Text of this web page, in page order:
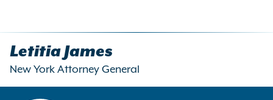
Letitia James
New York Attorney General